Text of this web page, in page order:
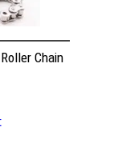
Chain